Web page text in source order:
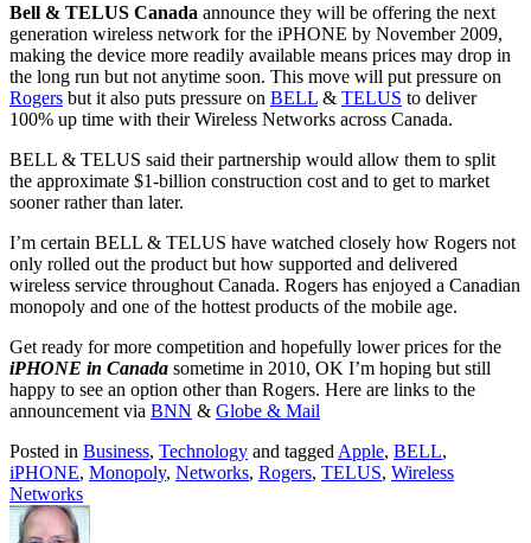
Bell & TELUS Canada announce they will be offering the next
generation wireless network for the iPHONE by November 2009,
making the device more readily available means prices may drop in
the long run but not anytime soon. This move will put pressure on
Rogers but it also puts pressure on BELL & TELUS to deliver
100% up time with their Wireless Networks across Canada.
BELL & TELUS said their partnership would allow them to split
the approximate $1-billion construction cost and to get to market
sooner rather than later.
I’m certain BELL & TELUS have watched closely how Rogers not
only rolled out the product but how supported and delivered
wireless service throughout Canada. Rogers has enjoyed a Canadian
monopoly and one of the hottest products of the mobile age.
Get ready for more competition and hopefully lower prices for the
iPHONE in Canada sometime in 2010, OK I’m hoping but still
happy to see an option other than Rogers. Here are links to the
announcement via BNN & Globe & Mail
Posted in Business, Technology and tagged Apple, BELL,
iPHONE, Monopoly, Networks, Rogers, TELUS, Wireless
Networks